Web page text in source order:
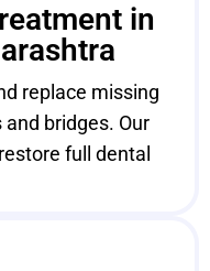
in
replace missing
bridges. Our
full dental